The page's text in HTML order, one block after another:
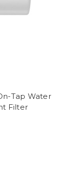
Tap Water
Filter